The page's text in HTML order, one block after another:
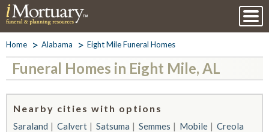
Home Alabama Eight Mile Funeral Homes
Funeral Homes in Eight Mile, AL
Nearby cities with options
Saraland Calvert Satsuma Semmes Mobile
Creola